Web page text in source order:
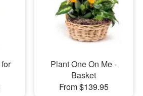
Plant One On Me -
Basket
From $139.95